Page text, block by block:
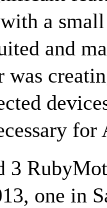
a
and
was
for
3
one in